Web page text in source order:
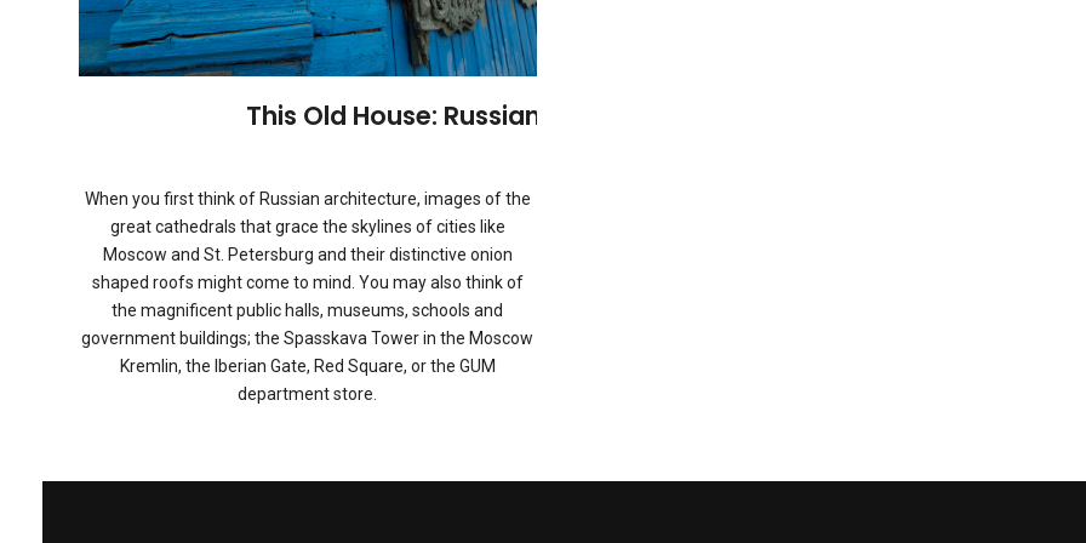
This Old House: Russian Architecture You Probably Never Knew
When you first think of Russian architecture, images of the
great cathedrals that grace the skylines of cities like
Moscow and St. Petersburg and their distinctive onion
shaped roofs might come to mind. You may also think of
the magnificent public halls, museums, schools and
government buildings; the Spasskava Tower in the Moscow
Kremlin, the Iberian Gate, Red Square, or the GUM
department store.